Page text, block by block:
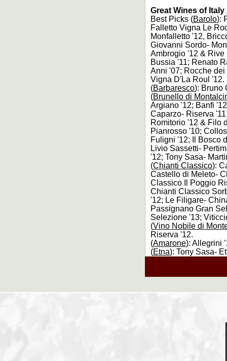
Great Wines of
Best Picks (Barolo):
Falletto Vigna Le
Monfalletto '12,
Giovanni Sordo-
Ambrogio '12 & Rive
Bussia '11; Renato
Anni '07; Rocche
Vigna D'La Roul '12.
(Barbaresco): Bruno
(Brunello di
Argiano '12; Banfi
Caparzo- Riserva
Romitorio '12 & Filo
Pianrosso '10;
Fuligni '12; Il Bosco
Livio Sassetti-
'12; Tony Sasa-
(Chianti Classico):
Castello di Meleto-
Classico Il Poggio
Chianti Classico
'12; Le Filigare-
Passignano Gran
Selezione '13;
(Vino Nobile di
Riserva '12.
(Amarone): Allegrini
(Etna): Tony Sasa-